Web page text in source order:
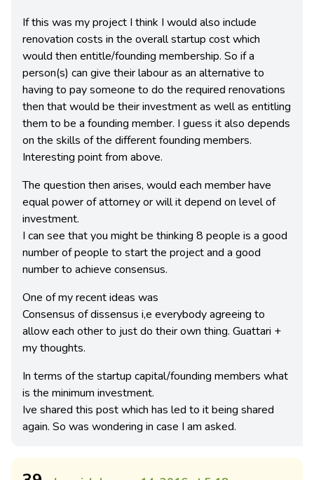
If this was my project I think I would also include
renovation costs in the overall startup cost which
would then entitle/founding membership. So if a
person(s) can give their labour as an alternative to
having to pay someone to do the required renovations
then that would be their investment as well as entitling
them to be a founding member. I guess it also depends
on the skills of the different founding members.
Interesting point from above.
The question then arises, would each member have
equal power of attorney or will it depend on level of
investment.
I can see that you might be thinking 8 people is a good
number of people to start the project and a good
number to achieve consensus.
One of my recent ideas was
Consensus of dissensus i,e everybody agreeing to
allow each other to just do their own thing. Guattari +
my thoughts.
In terms of the startup capital/founding members what
is the minimum investment.
Ive shared this post which has led to it being shared
again. So was wondering in case I am asked.